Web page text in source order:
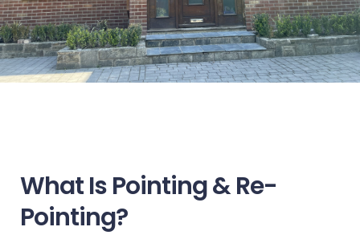
What Is Pointing & Re-
Pointing?